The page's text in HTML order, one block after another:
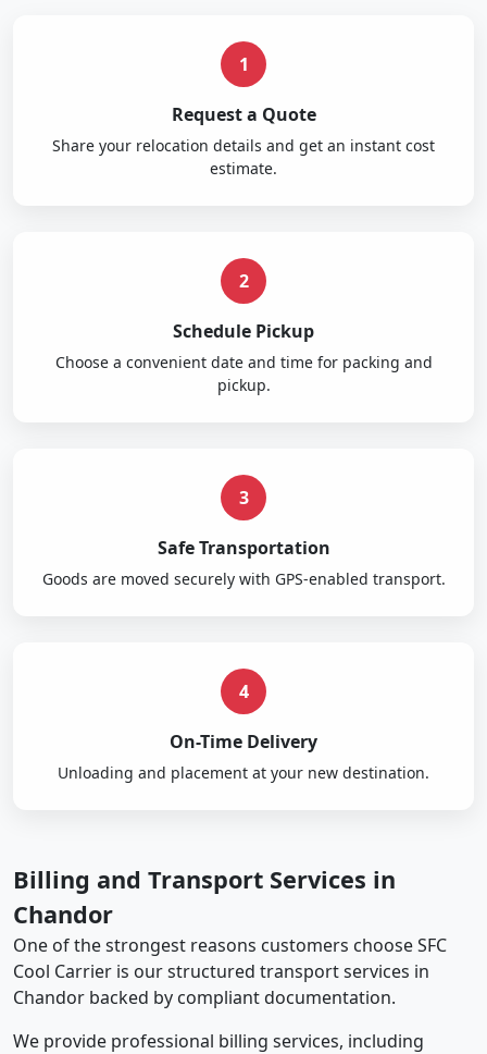
1
Request a Quote
Share your relocation details and get an instant cost
estimate.
2
Schedule Pickup
Choose a convenient date and time for packing and
pickup.
3
Safe Transportation
Goods are moved securely with GPS-enabled transport.
4
On-Time Delivery
Unloading and placement at your new destination.
Billing and Transport Services in
Chandor
One of the strongest reasons customers choose SFC
Cool Carrier is our structured transport services in
Chandor backed by compliant documentation.
We provide professional billing services, including